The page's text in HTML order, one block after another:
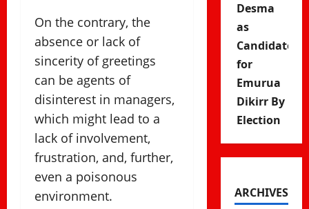
On the contrary, the
absence or lack of
sincerity of greetings
can be agents of
disinterest in managers,
which might lead to a
lack of involvement,
frustration, and, further,
even a poisonous
environment.
Desma
as
Candidate
for
Emurua
Dikirr By
Election
ARCHIVES